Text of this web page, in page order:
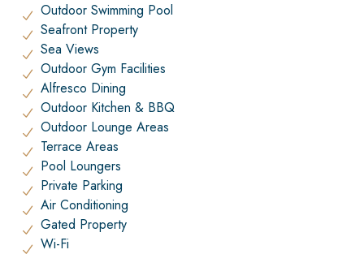
Outdoor Swimming Pool
Seafront Property
Sea Views
Outdoor Gym Facilities
Alfresco Dining
Outdoor Kitchen & BBQ
Outdoor Lounge Areas
Terrace Areas
Pool Loungers
Private Parking
Air Conditioning
Gated Property
Wi-Fi